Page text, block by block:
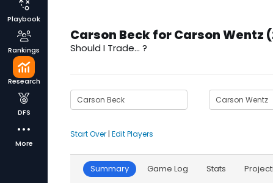
Playbook
Rankings
Research
DFS
More
Carson Beck for Carson Wentz
Should I Trade... ?
Start Over | Edit Players
Summary Game Log Stats